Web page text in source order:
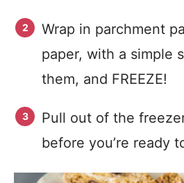
Wrap in parchment
paper, with a simple
them, and FREEZE!
Pull out of the
before you’re ready